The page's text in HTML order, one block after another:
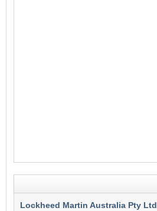
Lockheed Martin Australia Pty Ltd